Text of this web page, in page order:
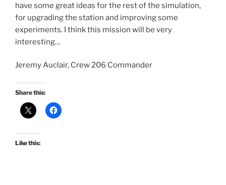
have some great ideas for the rest of the simulation,
for upgrading the station and improving some
experiments. I think this mission will be very
interesting…
Jeremy Auclair, Crew 206 Commander
Share this:
Like this: